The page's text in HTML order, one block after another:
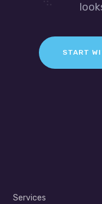
START
Services